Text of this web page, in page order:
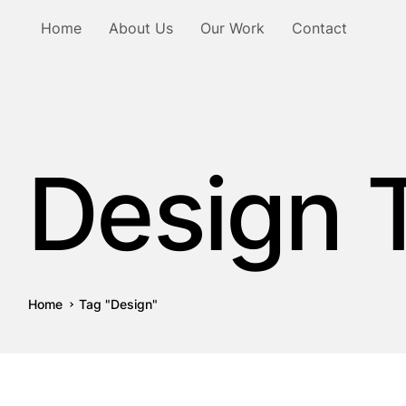
Home About Us Our Work Contact
Design
Home Tag "Design"